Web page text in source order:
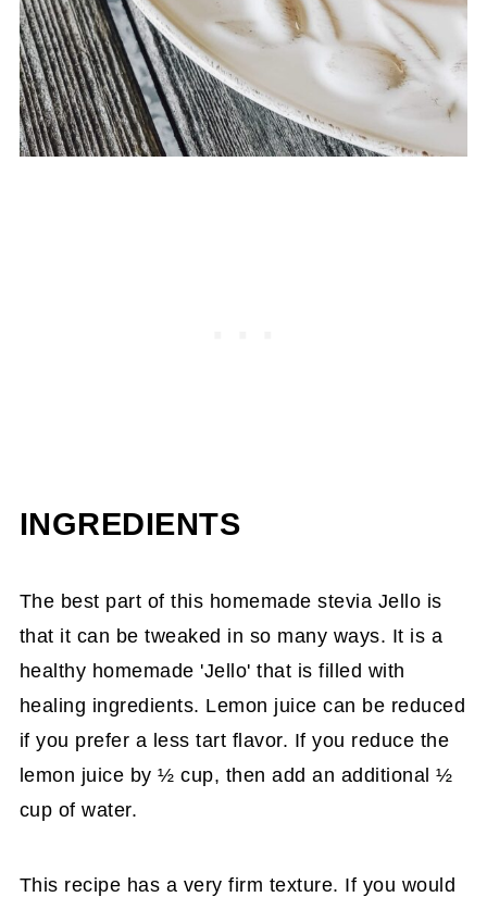
INGREDIENTS
The best part of this homemade stevia Jello is
that it can be tweaked in so many ways. It is a
healthy homemade 'Jello' that is filled with
healing ingredients. Lemon juice can be reduced
if you prefer a less tart flavor. If you reduce the
lemon juice by ½ cup, then add an additional ½
cup of water.
This recipe has a very firm texture. If you would